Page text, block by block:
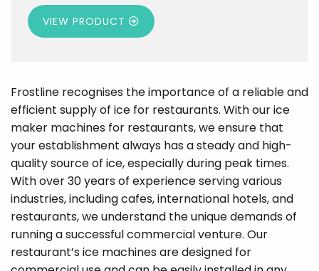
VIEW PRODUCT
Frostline recognises the importance of a reliable and
efficient supply of ice for restaurants. With our ice
maker machines for restaurants, we ensure that
your establishment always has a steady and high-
quality source of ice, especially during peak times.
With over 30 years of experience serving various
industries, including cafes, international hotels, and
restaurants, we understand the unique demands of
running a successful commercial venture. Our
restaurant’s ice machines are designed for